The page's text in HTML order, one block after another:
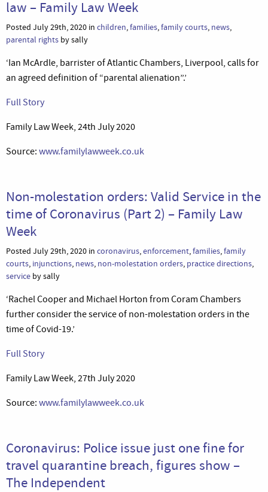
law – Family Law Week
Posted July 29th, 2020 in children,families,family courts, news,
parental rights by sally
‘Ian McArdle, barrister of Atlantic Chambers, Liverpool, calls for
an agreed definition of “parental alienation”.’
Full Story
Family Law Week, 24th July 2020
Source: www.familylawweek.co.uk
Non-molestation orders: Valid Service in the
time of Coronavirus (Part 2) – Family Law
Week
Posted July 29th, 2020 in coronavirus,enforcement,families,family
courts, injunctions, news, non-molestation orders, practice directions,
service by sally
‘Rachel Cooper and Michael Horton from Coram Chambers
further consider the service of non-molestation orders in the
time of Covid-19.’
Full Story
Family Law Week, 27th July 2020
Source: www.familylawweek.co.uk
Coronavirus: Police issue just one fine for
travel quarantine breach, figures show –
The Independent